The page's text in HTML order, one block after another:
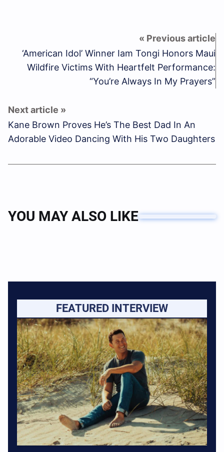
‘American Idol’ Winner Iam Tongi Honors Maui
Wildfire Victims With Heartfelt Performance:
“You’re Always In My Prayers”
Kane Brown Proves He’s The Best Dad In An
Adorable Video Dancing With His Two Daughters
YOU MAY ALSO LIKE
FEATURED INTERVIEW